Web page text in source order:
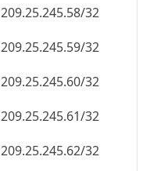
209.25.245.58/32
209.25.245.59/32
209.25.245.60/32
209.25.245.61/32
209.25.245.62/32